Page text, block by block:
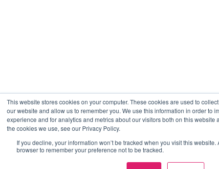
This website stores cookies on your computer. These cookies are used to
our website and allow us to remember you. We use this information in order to
experience and for analytics and metrics about our visitors both on this website
the cookies we use, see our Privacy Policy.
If you decline, your information won’t be tracked when you visit this
browser to remember your preference not to be tracked.